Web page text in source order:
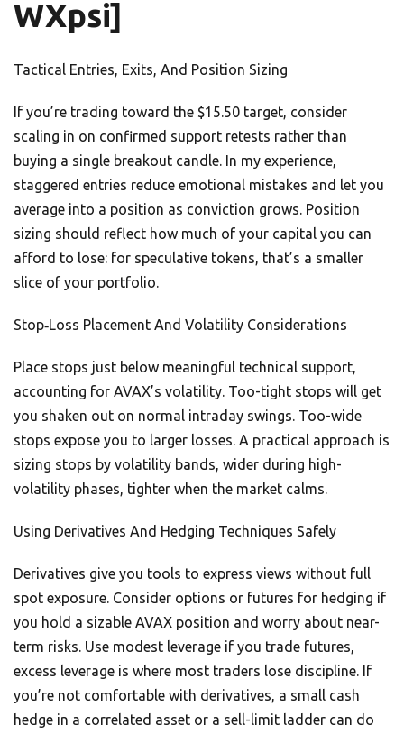
WXpsi]
Tactical Entries, Exits, And Position Sizing
If you’re trading toward the $15.50 target, consider
scaling in on confirmed support retests rather than
buying a single breakout candle. In my experience,
staggered entries reduce emotional mistakes and let you
average into a position as conviction grows. Position
sizing should reflect how much of your capital you can
afford to lose: for speculative tokens, that’s a smaller
slice of your portfolio.
Stop‑Loss Placement And Volatility Considerations
Place stops just below meaningful technical support,
accounting for AVAX’s volatility. Too-tight stops will get
you shaken out on normal intraday swings. Too-wide
stops expose you to larger losses. A practical approach is
sizing stops by volatility bands, wider during high-
volatility phases, tighter when the market calms.
Using Derivatives And Hedging Techniques Safely
Derivatives give you tools to express views without full
spot exposure. Consider options or futures for hedging if
you hold a sizable AVAX position and worry about near-
term risks. Use modest leverage if you trade futures,
excess leverage is where most traders lose discipline. If
you’re not comfortable with derivatives, a small cash
hedge in a correlated asset or a sell-limit ladder can do